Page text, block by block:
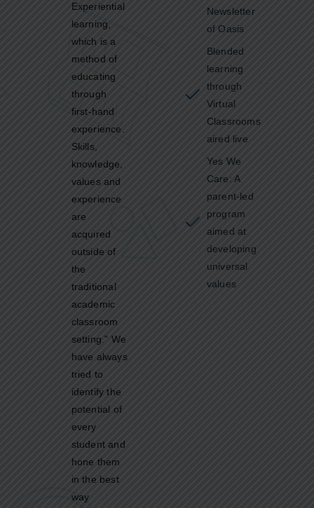
Experiential
learning,
which is a
method of
educating
through
first-hand
experience.
Skills,
knowledge,
values and
experience
are
acquired
outside of
the
traditional
academic
classroom
setting.” We
have always
tried to
identify the
potential of
every
student and
hone them
in the best
way
Newsletter
of Oasis
Blended
learning
through
Virtual
Classrooms
aired live
Yes We
Care: A
parent-led
program
aimed at
developing
universal
values